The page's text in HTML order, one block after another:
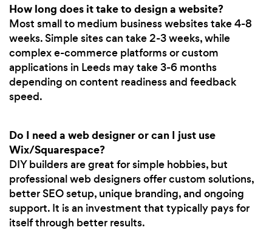
How long does it take to design a website?
Most small to medium business websites take 4-8
weeks. Simple sites can take 2-3 weeks, while
complex e-commerce platforms or custom
applications in Leeds may take 3-6 months
depending on content readiness and feedback
speed.
Do I need a web designer or can I just use
Wix/Squarespace?
DIY builders are great for simple hobbies, but
professional web designers offer custom solutions,
better SEO setup, unique branding, and ongoing
support. It is an investment that typically pays for
itself through better results.